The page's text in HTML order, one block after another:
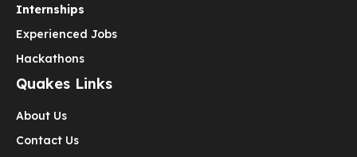
Internships
Experienced Jobs
Hackathons
Quakes Links
About Us
Contact Us